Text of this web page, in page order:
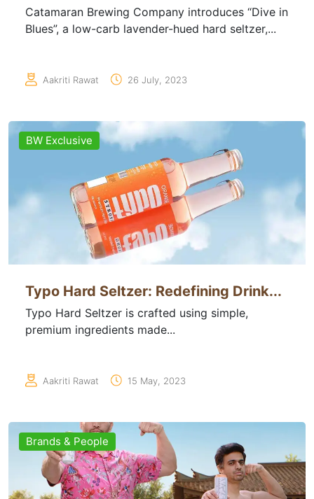
Catamaran Brewing Company introduces “Dive in
Blues”, a low-carb lavender-hued hard seltzer,...
Aakriti Rawat 26 July, 2023
BW Exclusive
Typo Hard Seltzer: Redefining Drink...
Typo Hard Seltzer is crafted using simple,
premium ingredients made...
Aakriti Rawat 15 May, 2023
Brands & People